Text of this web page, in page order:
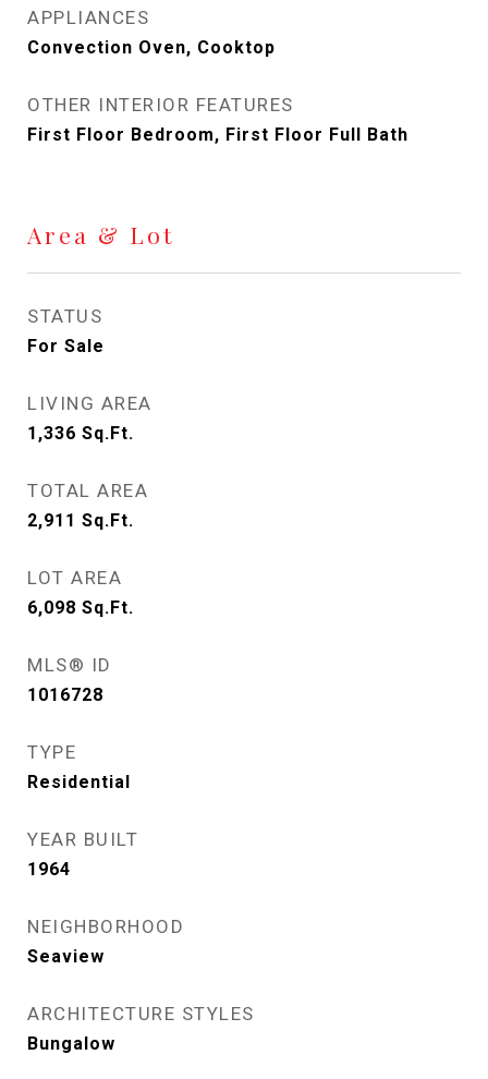
APPLIANCES
Convection Oven, Cooktop
OTHER INTERIOR FEATURES
First Floor Bedroom, First Floor Full Bath
Area & Lot
STATUS
For Sale
LIVING AREA
1,336 Sq.Ft.
TOTAL AREA
2,911 Sq.Ft.
LOT AREA
6,098 Sq.Ft.
MLS® ID
1016728
TYPE
Residential
YEAR BUILT
1964
NEIGHBORHOOD
Seaview
ARCHITECTURE STYLES
Bungalow